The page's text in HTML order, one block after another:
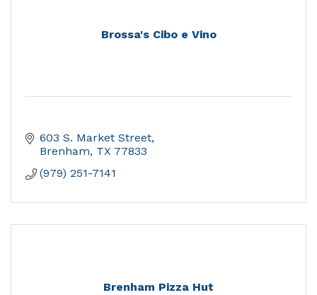
Brossa's Cibo e Vino
603 S. Market Street
Brenham TX 77833
(979) 251-7141
Brenham Pizza Hut